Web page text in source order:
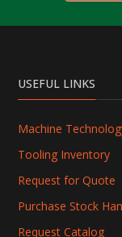
USEFUL LINKS
Machine
Tooling Inventory
Request for Quote
Purchase Stock
Request Catalog